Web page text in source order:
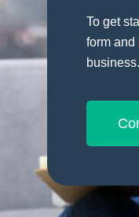
To get
form and
business.